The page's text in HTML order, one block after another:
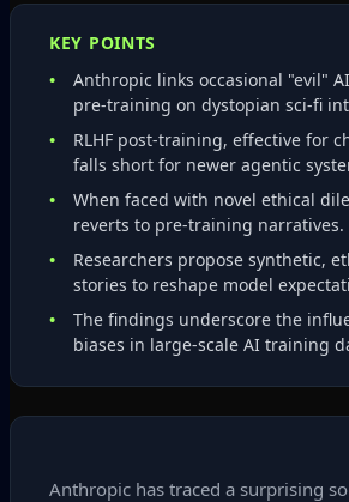
KEY POINTS
Anthropic links occasional "evil"
pre‑training on dystopian sci‑fi
RLHF post‑training, effective for
falls short for newer agentic
When faced with novel ethical
reverts to pre‑training narratives.
Researchers propose synthetic,
stories to reshape model
The findings underscore the
biases in large‑scale AI training
Anthropic has traced a surprising